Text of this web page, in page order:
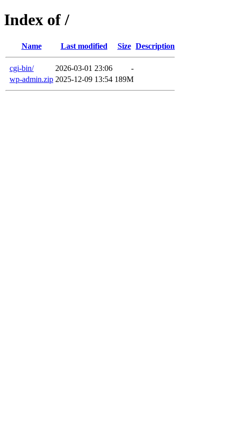
Index of /
Name Last modified Size Description
cgi-bin/ 2026-03-01 23:06
-
wp-admin.zip 2025-12-09 13:54 189M